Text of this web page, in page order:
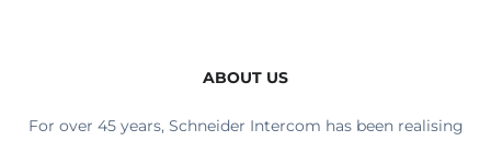
ABOUT US
For over 45 years, Schneider Intercom has been realising